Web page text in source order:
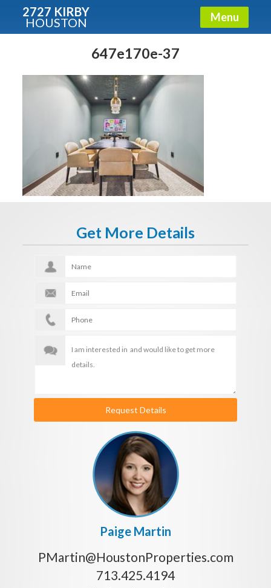
2727 KIRBY
HOUSTON Menu
647e170e-37
Get More Details
Request Details
Paige Martin
PMartin@HoustonProperties.com
713.425.4194
Condos - Luxury Guide
Free!